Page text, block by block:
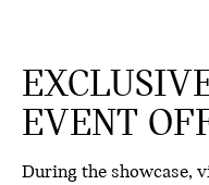
EVENT
During the showcase,